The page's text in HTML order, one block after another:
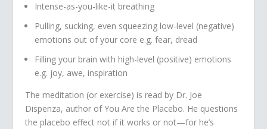
Intense-as-you-like-it breathing
Pulling, sucking, even squeezing low-level (negative)
emotions out of your core e.g. fear, dread
Filling your brain with high-level (positive) emotions
e.g. joy, awe, inspiration
The meditation (or exercise) is read by Dr. Joe
Dispenza, author of You Are the Placebo. He questions
the placebo effect not if it works or not—for he’s